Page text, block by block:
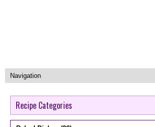
Recipe Categories